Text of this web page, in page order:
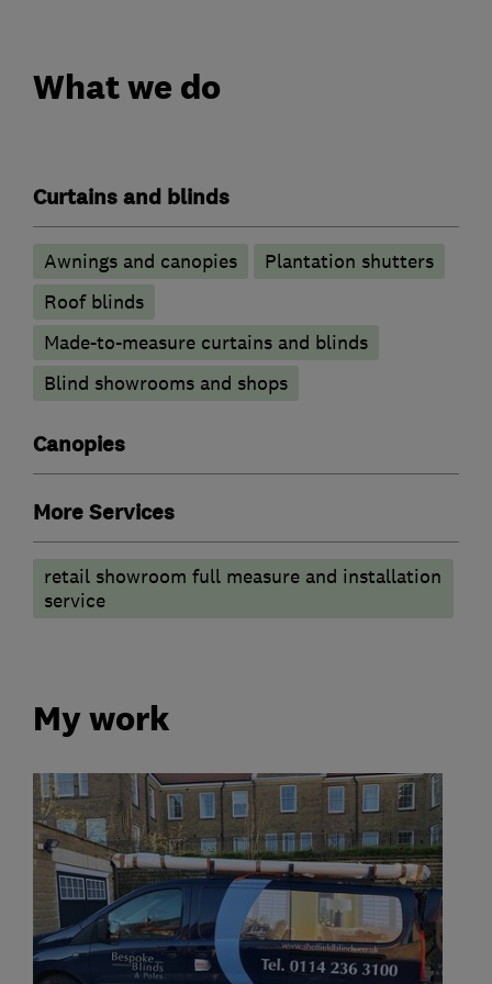
What we do
Curtains and blinds
Awnings and canopies
Plantation shutters
Roof blinds
Made-to-measure curtains and blinds
Blind showrooms and shops
Canopies
More Services
retail showroom full measure and installation
service
My work